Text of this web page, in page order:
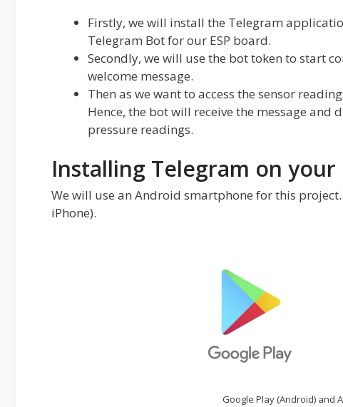
Firstly, we will install the Telegram
Telegram Bot for our ESP board.
Secondly, we will use the bot token to start
welcome message.
Then as we want to access the sensor
Hence, the bot will receive the message
pressure readings.
Installing Telegram on your
We will use an Android smartphone for this
iPhone).
Google Play (Android) and